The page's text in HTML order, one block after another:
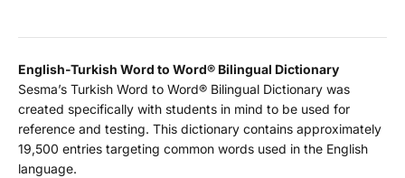
English-Turkish Word to Word® Bilingual Dictionary
Sesma’s Turkish Word to Word® Bilingual Dictionary was
created specifically with students in mind to be used for
reference and testing. This dictionary contains approximately
19,500 entries targeting common words used in the English
language.